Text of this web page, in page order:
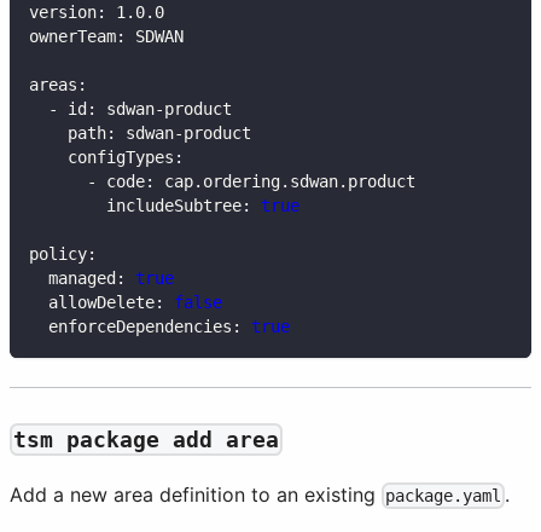
version:
1.0.0
ownerTeam: SDWAN
areas :
-
id : sdwan-product
path: sdwan-product
configTypes :
-
code:
cap.ordering.sdwan.product
includeSubtree: true
policy:
managed :
true
allowDelete:
false
enforceDependencies : true
tsm package add area
Add a new area definition to an existing package.yaml .